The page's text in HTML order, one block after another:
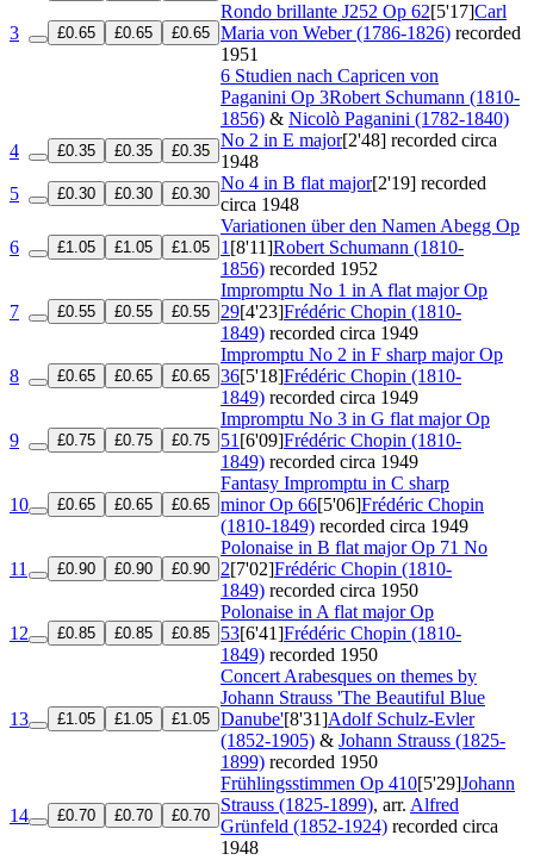
3 £0.65 £0.65 £0.65
Rondo brillante J252 Op 62[5'17]Carl
Maria von Weber (1786-1826) recorded
1951
6 Studien nach Capricen von
Paganini Op 3Robert Schumann (1810-
1856) & Nicolò Paganini (1782-1840)
4
£0.35 £0.35 £0.35
No 2 in E major[2'48] recorded circa
1948
5
£0.30 £0.30 £0.30
No 4 in B flat major[2'19] recorded
circa 1948
6 £1.05 £1.05 £1.05
Variationen über den Namen Abegg Op
1 [8'11]Robert Schumann (1810-
1856) recorded 1952
7 £0.55 £0.55 £0.55
Impromptu No 1 in A flat majorOp
29[4'23]Frédéric Chopin (1810-
1849) recorded circa 1949
8 £0.65 £0.65 £0.65
Impromptu No 2 in F sharp majorOp
36[5'18]Frédéric Chopin (1810-
1849) recorded circa 1949
9 £0.75 £0.75 £0.75
Impromptu No 3 in G flat majorOp
51 [6'09]Frédéric Chopin (1810-
1849) recorded circa 1949
10 £0.65 £0.65 £0.65
Fantasy Impromptu in C sharp
minorOp 66[5'06]Frédéric Chopin
(1810-1849) recorded circa 1949
11 £0.90 £0.90 £0.90
Polonaise in B flat majorOp 71 No
2[7'02]Frédéric Chopin (1810-
1849) recorded circa 1950
12 £0.85 £0.85 £0.85
Polonaise in A flat majorOp
53[6'41]Frédéric Chopin (1810-
1849) recorded 1950
13 £1.05 £1.05 £1.05
Concert Arabesques on themes by
Johann Strauss 'The Beautiful Blue
Danube'[8'31]Adolf Schulz-Evler
(1852-1905) & Johann Strauss (1825-
1899) recorded 1950
14 £0.70 £0.70 £0.70
Frühlingsstimmen Op 410[5'29]Johann
Strauss (1825-1899), arr. Alfred
Grünfeld (1852-1924) recorded circa
1948